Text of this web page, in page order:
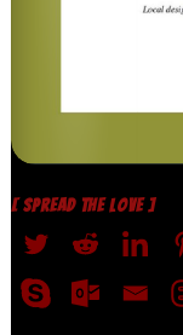
[ SPREAD THE LOVE ]